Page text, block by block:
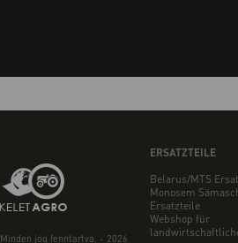
Minden jog fenntartva. - 2026
ERSATZTEILE
Belarus/MTS
Monosem
Ersatzteile
Webshop für